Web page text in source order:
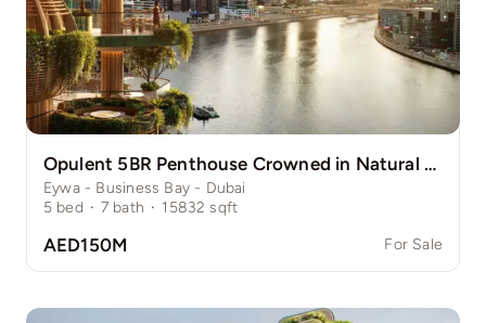
Opulent 5BR Penthouse Crowned in Natural Grace
Eywa - Business Bay - Dubai
5 bed · 7 bath · 15832 sqft
AED150M For Sale